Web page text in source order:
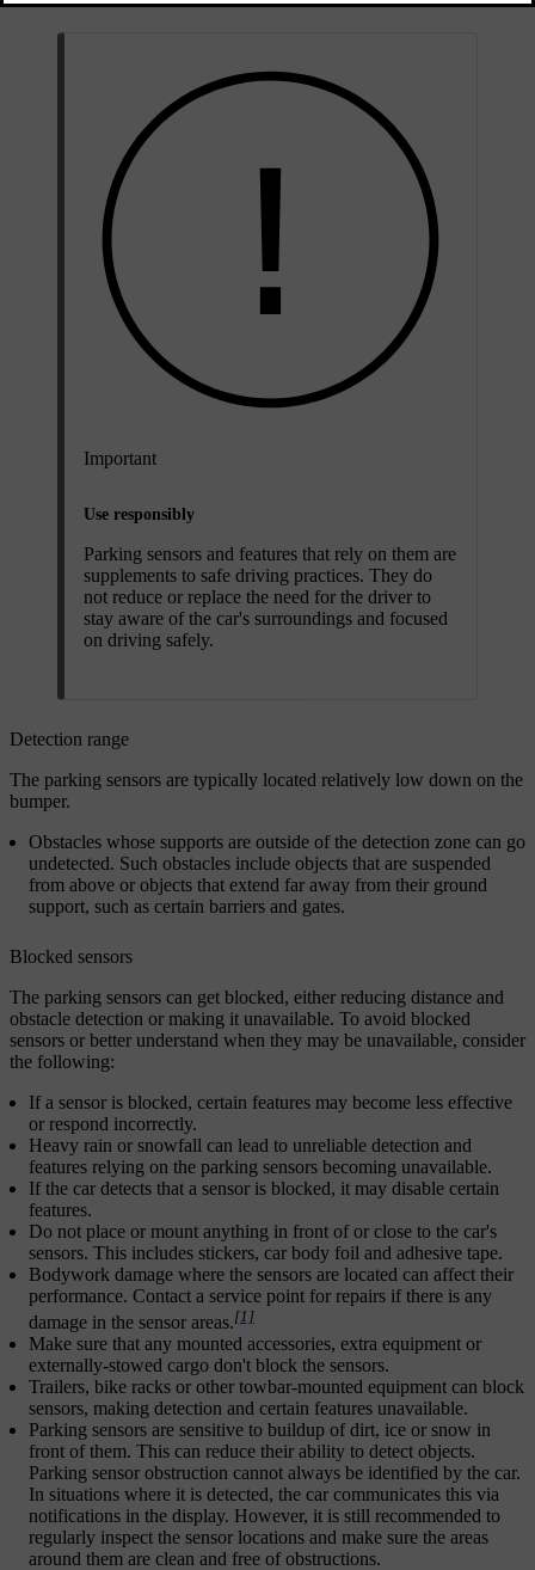
Important
Use responsibly
Parking sensors and features that rely on them are
supplements to safe driving practices. They do
not reduce or replace the need for the driver to
stay aware of the car's surroundings and focused
on driving safely.
Detection range
The parking sensors are typically located relatively low down on the
bumper.
Obstacles whose supports are outside of the detection zone can go
undetected. Such obstacles include objects that are suspended
from above or objects that extend far away from their ground
support, such as certain barriers and gates.
Blocked sensors
The parking sensors can get blocked, either reducing distance and
obstacle detection or making it unavailable. To avoid blocked
sensors or better understand when they may be unavailable, consider
the following:
If a sensor is blocked, certain features may become less effective
or respond incorrectly.
Heavy rain or snowfall can lead to unreliable detection and
features relying on the parking sensors becoming unavailable.
If the car detects that a sensor is blocked, it may disable certain
features.
Do not place or mount anything in front of or close to the car's
sensors. This includes stickers, car body foil and adhesive tape.
Bodywork damage where the sensors are located can affect their
performance. Contact a service point for repairs if there is any
damage in the sensor areas.[1]
Make sure that any mounted accessories, extra equipment or
externally-stowed cargo don't block the sensors.
Trailers, bike racks or other towbar-mounted equipment can block
sensors, making detection and certain features unavailable.
Parking sensors are sensitive to buildup of dirt, ice or snow in
front of them. This can reduce their ability to detect objects.
Parking sensor obstruction cannot always be identified by the car.
In situations where it is detected, the car communicates this via
notifications in the display. However, it is still recommended to
regularly inspect the sensor locations and make sure the areas
around them are clean and free of obstructions.